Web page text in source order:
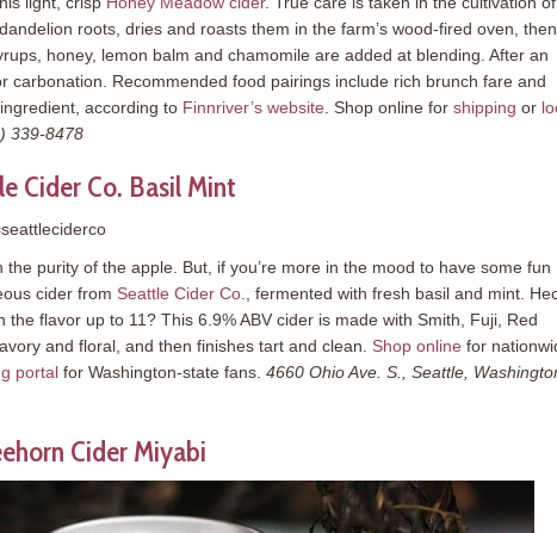
roots, dries and roasts them in the farm’s wood-fired oven, then
honey, lemon balm and chamomile are added at blending. After an
Recommended food pairings include rich brunch fare and
according to Finnriver’s website . Shop online for shipping or
339-8478
Cider Co. Basil Mint
purity of the apple. But, if you’re more in the mood to have some fun
cider from Seattle Cider Co.
, fermented with fresh basil and mint.
flavor up to 11? This 6.9% ABV cider is made with Smith, Fuji, Red
and floral, and then finishes tart and clean. Shop online for
portal for Washington-state fans. 4660 Ohio Ave. S., Seattle,
Cider Miyabi